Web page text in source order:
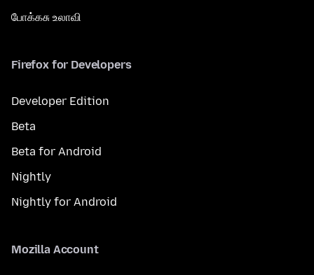
போக்கசு உலாவி
Firefox for Developers
Developer Edition
Beta
Beta for Android
Nightly
Nightly for Android
Mozilla Account